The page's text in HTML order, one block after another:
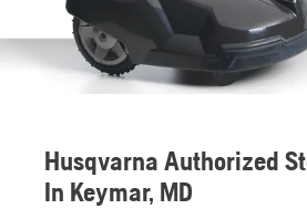
Husqvarna Authorized
In Keymar, MD